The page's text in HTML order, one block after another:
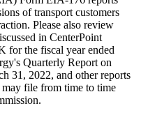
of transport customers
Please also review
in CenterPoint
for the fiscal year ended
Quarterly Report on
31, 2022, and other reports
file from time to time